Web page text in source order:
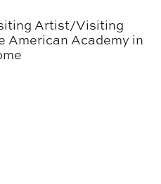
Artist/​Visiting
American Academy in